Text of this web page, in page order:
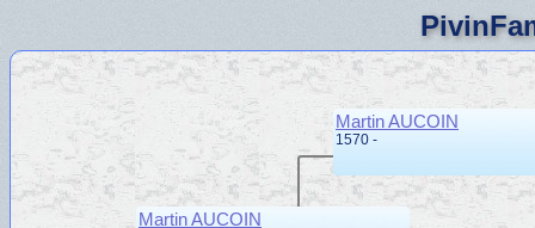
Martin AUCOIN
Martin AUCOIN
1570 -